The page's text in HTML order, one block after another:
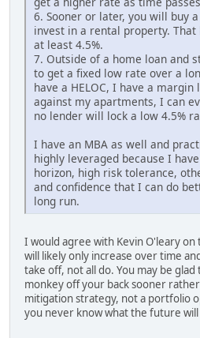
6. Sooner or later, you will buy
invest in a rental property.
at least 4.5%.
7. Outside of a home loan and
to get a fixed low rate over a
have a HELOC, I have a
against my apartments, I can
no lender will lock a low 4.5%
I have an MBA as well and
highly leveraged because I
horizon, high risk tolerance,
and confidence that I can do
long run.
I would agree with Kevin O'leary on
will likely only increase over time
take off, not all do. You may be
monkey off your back sooner
mitigation strategy, not a portfolio
you never know what the future